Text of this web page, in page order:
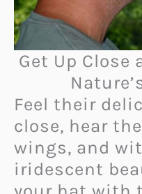
Get Up Close
Feel their
close, hear
wings, and
iridescent